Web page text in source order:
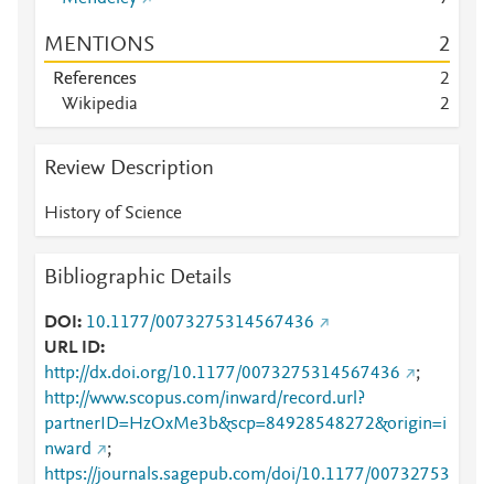
MENTIONS 2
References
2
Wikipedia
2
Review Description
History of Science
Bibliographic Details
DOI
10.1177/0073275314567436
URL ID
http://dx.doi.org/10.1177/0073275314567436
;
http://www.scopus.com/inward/record.url?
partnerID=HzOxMe3b&scp=84928548272&origin=i
nward
;
https://journals.sagepub.com/doi/10.1177/00732753